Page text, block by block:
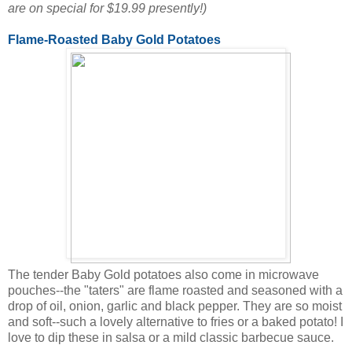
are on special for $19.99 presently!)
Flame-Roasted Baby Gold Potatoes
The tender Baby Gold potatoes also come in microwave
pouches--the "taters" are flame roasted and seasoned with a
drop of oil, onion, garlic and black pepper. They are so moist
and soft--such a lovely alternative to fries or a baked potato! I
love to dip these in salsa or a mild classic barbecue sauce.